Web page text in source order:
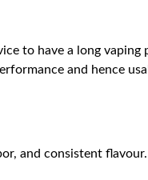
to have a long
and hence
and consistent